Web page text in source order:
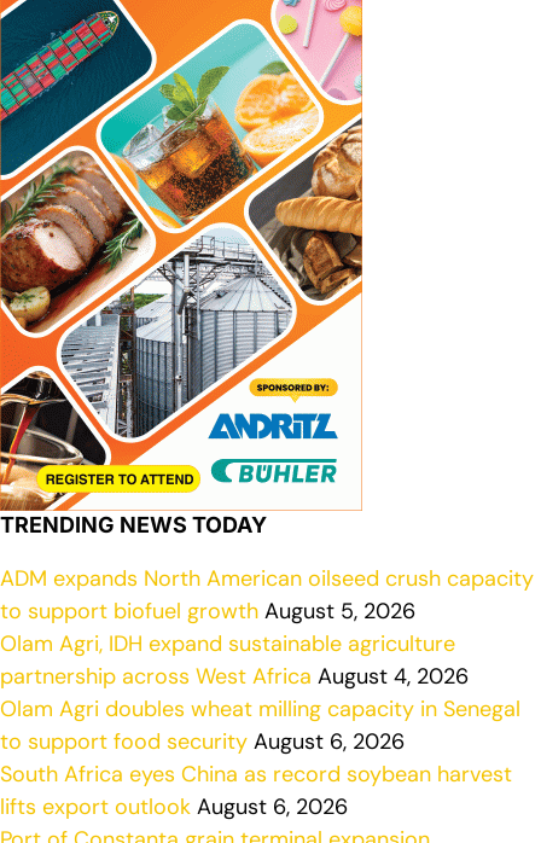
TRENDING NEWS TODAY
ADM expands North American oilseed crush capacity
to support biofuel growth August 5, 2026
Olam Agri, IDH expand sustainable agriculture
partnership across West Africa August 4, 2026
Olam Agri doubles wheat milling capacity in Senegal
to support food security August 6, 2026
South Africa eyes China as record soybean harvest
lifts export outlook August 6, 2026